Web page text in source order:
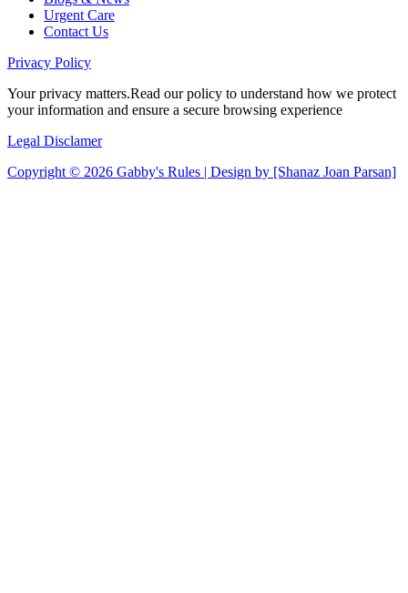
Urgent Care
Contact Us
Privacy Policy
Your privacy matters.Read our policy to understand how we protect
your information and ensure a secure browsing experience
Legal Disclamer
Copyright © 2026 Gabby's Rules | Design by [Shanaz Joan Parsan]